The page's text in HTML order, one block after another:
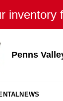
inventory
Penns
NEWS